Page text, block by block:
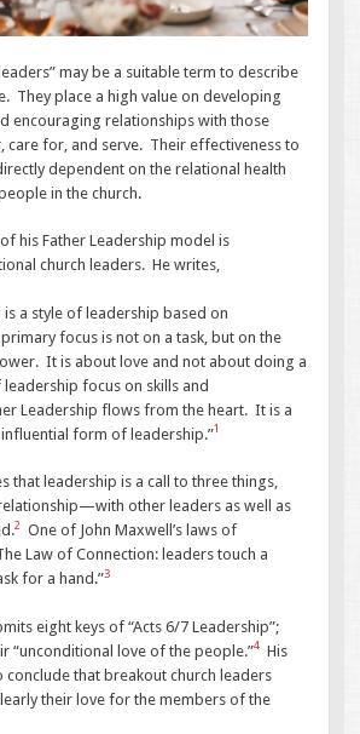
may be a suitable term to describe
They place a high value on developing
encouraging relationships with those
care for, and serve. Their effectiveness to
dependent on the relational health
in the church.
his Father Leadership model is
church leaders. He writes,
is a style of leadership based on
focus is not on a task, but on the
It is about love and not about doing a
focus on skills and
Leadership flows from the heart. It is a
form of leadership.”1
that leadership is a call to three things,
other leaders as well as
2
One of John Maxwell’s laws of
Law of Connection: leaders touch a
for a hand.”3
eight keys of “Acts 6/7 Leadership”;
“unconditional love of the people.”4 His
conclude that breakout church leaders
their love for the members of the